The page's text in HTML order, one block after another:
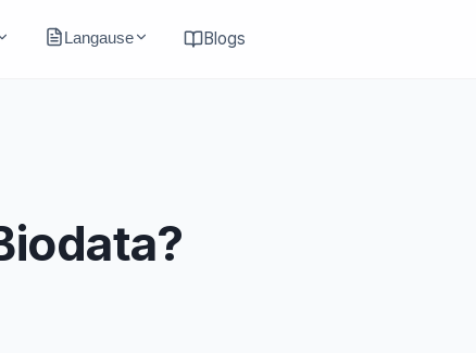
Langause Blogs